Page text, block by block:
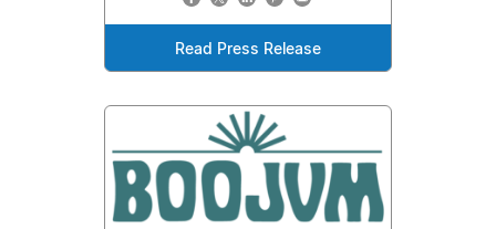
Read Press Release